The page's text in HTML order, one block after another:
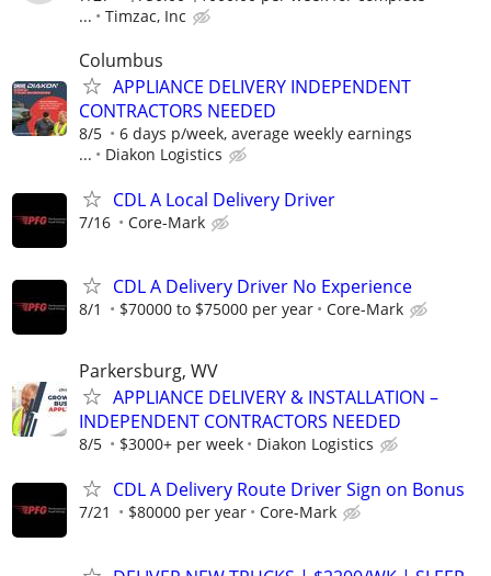
...
Timzac, Inc
Columbus
APPLIANCE DELIVERY INDEPENDENT
CONTRACTORS NEEDED
8/5
6 days p/week, average weekly earnings
...
Diakon Logistics
CDL A Local Delivery Driver
7/16 Core-Mark
CDL A Delivery Driver No Experience
8/1 $70000 to $75000 per year Core-Mark
Parkersburg, WV
APPLIANCE DELIVERY & INSTALLATION –
INDEPENDENT CONTRACTORS NEEDED
8/5 $3000+ per week Diakon Logistics
CDL A Delivery Route Driver Sign on Bonus
7/21 $80000 per year Core-Mark